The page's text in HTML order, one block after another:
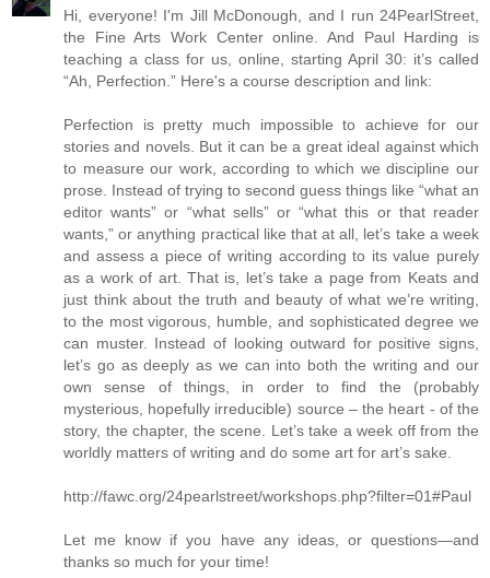
Hi, everyone! I'm Jill McDonough, and I run 24PearlStreet,
the Fine Arts Work Center online. And Paul Harding is
teaching a class for us, online, starting April 30: it’s called
“Ah, Perfection.” Here's a course description and link:
Perfection is pretty much impossible to achieve for our
stories and novels. But it can be a great ideal against which
to measure our work, according to which we discipline our
prose. Instead of trying to second guess things like “what an
editor wants” or “what sells” or “what this or that reader
wants,” or anything practical like that at all, let’s take a week
and assess a piece of writing according to its value purely
as a work of art. That is, let’s take a page from Keats and
just think about the truth and beauty of what we’re writing,
to the most vigorous, humble, and sophisticated degree we
can muster. Instead of looking outward for positive signs,
let’s go as deeply as we can into both the writing and our
own sense of things, in order to find the (probably
mysterious, hopefully irreducible) source – the heart - of the
story, the chapter, the scene. Let’s take a week off from the
worldly matters of writing and do some art for art’s sake.
http://fawc.org/24pearlstreet/workshops.php?filter=01#Paul
Let me know if you have any ideas, or questions—and
thanks so much for your time!